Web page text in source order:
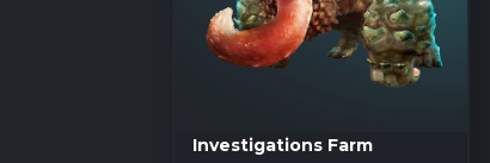
Investigations Farm